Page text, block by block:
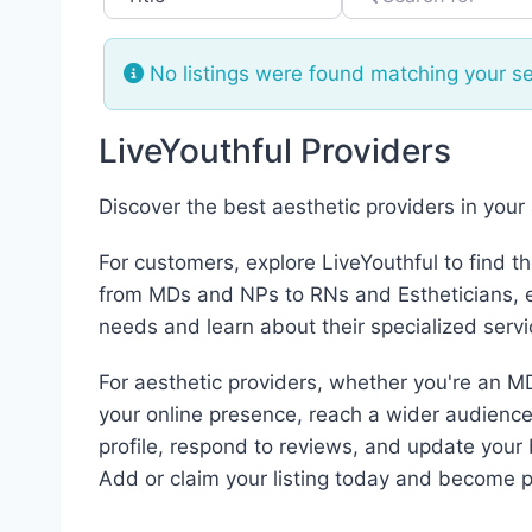
No listings were found matching your
LiveYouthful Providers
Discover the best aesthetic providers in your
For customers, explore LiveYouthful to find
from MDs and NPs to RNs and
needs and learn about their specialized
For aesthetic providers, whether you're an
your online presence, reach a wider
profile, respond to reviews, and update
Add or claim your listing today and become